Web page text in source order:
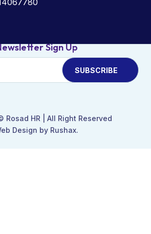
Sign Up
Rosad HR | All Right Reserved
Design by Rushax.